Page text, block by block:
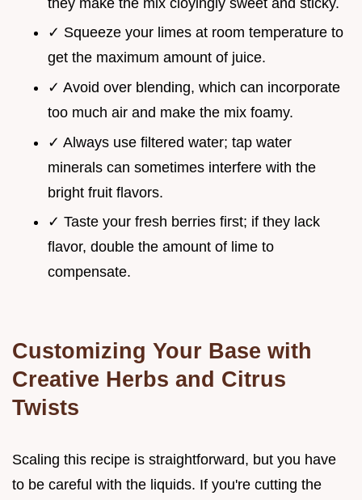
✓ Squeeze your limes at room temperature to
get the maximum amount of juice.
✓ Avoid over blending, which can incorporate
too much air and make the mix foamy.
✓ Always use filtered water; tap water
minerals can sometimes interfere with the
bright fruit flavors.
✓ Taste your fresh berries first; if they lack
flavor, double the amount of lime to
compensate.
Customizing Your Base with
Creative Herbs and Citrus
Twists
Scaling this recipe is straightforward, but you have
to be careful with the liquids. If you're cutting the